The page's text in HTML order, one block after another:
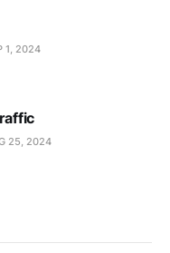
1, 2024
25, 2024